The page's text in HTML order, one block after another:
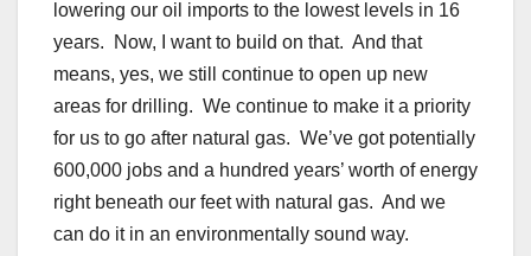
lowering our oil imports to the lowest levels in 16
years. Now, I want to build on that. And that
means, yes, we still continue to open up new
areas for drilling. We continue to make it a priority
for us to go after natural gas. We’ve got potentially
600,000 jobs and a hundred years’ worth of energy
right beneath our feet with natural gas. And we
can do it in an environmentally sound way.